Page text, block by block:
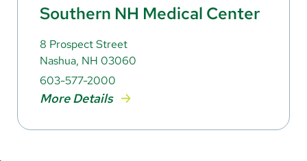
Southern NH Medical Center
8 Prospect Street
Nashua, NH 03060
603-577-2000
More Details